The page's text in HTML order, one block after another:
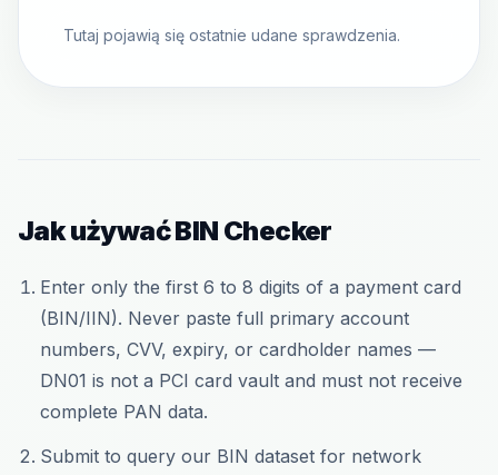
Tutaj pojawią się ostatnie udane sprawdzenia.
Jak używać BIN Checker
Enter only the first 6 to 8 digits of a payment card
(BIN/IIN). Never paste full primary account
numbers, CVV, expiry, or cardholder names —
DN01 is not a PCI card vault and must not receive
complete PAN data.
Submit to query our BIN dataset for network